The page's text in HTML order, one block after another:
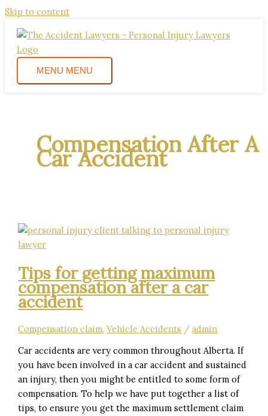
Skip to content
MENU MENU
Compensation After A
Car Accident
Tips for getting maximum
compensation after a car
accident
Compensation claim,Vehicle Accidents /admin
Car accidents are very common throughout Alberta. If
you have been involved in a car accident and sustained
an injury, then you might be entitled to some form of
compensation. To help we have put together a list of
tips, to ensure you get the maximum settlement claim